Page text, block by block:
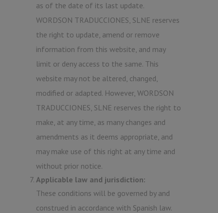
as of the date of its last update.
WORDSON TRADUCCIONES, SLNE reserves
the right to update, amend or remove
information from this website, and may
limit or deny access to the same. This
website may not be altered, changed,
modified or adapted. However, WORDSON
TRADUCCIONES, SLNE reserves the right to
make, at any time, as many changes and
amendments as it deems appropriate, and
may make use of this right at any time and
without prior notice.
Applicable law and jurisdiction:
These conditions will be governed by and
construed in accordance with Spanish law.